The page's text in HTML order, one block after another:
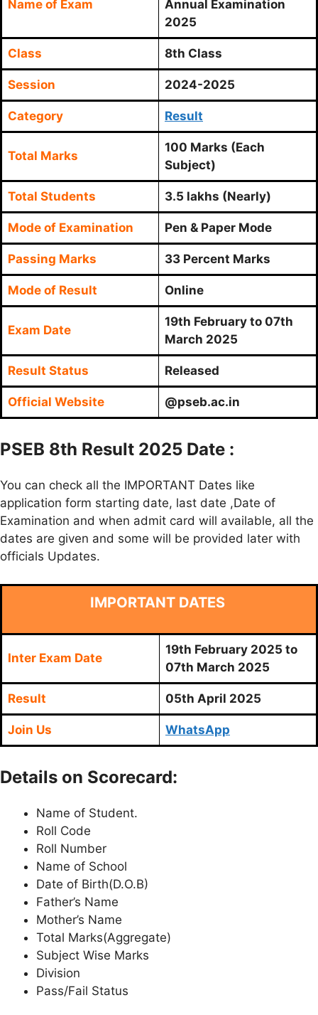
Name of Exam
Annual Examination
2025
Class 8th Class
Session 2024-2025
Category Result
Total Marks
100 Marks (Each
Subject)
Total Students 3.5 lakhs (Nearly)
Mode of Examination Pen & Paper Mode
Passing Marks 33 Percent Marks
Mode of Result Online
Exam Date
19th February to 07th
March 2025
Result Status Released
Official Website @pseb.ac.in
PSEB 8th Result 2025 Date :
You can check all the IMPORTANT Dates like
application form starting date, last date ,Date of
Examination and when admit card will available, all the
dates are given and some will be provided later with
officials Updates.
IMPORTANT DATES
Inter Exam Date
19th February 2025 to
07th March 2025
Result 05th April 2025
Join Us WhatsApp
Details on Scorecard:
Name of Student.
Roll Code
Roll Number
Name of School
Date of Birth(D.O.B)
Father’s Name
Mother’s Name
Total Marks(Aggregate)
Subject Wise Marks
Division
Pass/Fail Status